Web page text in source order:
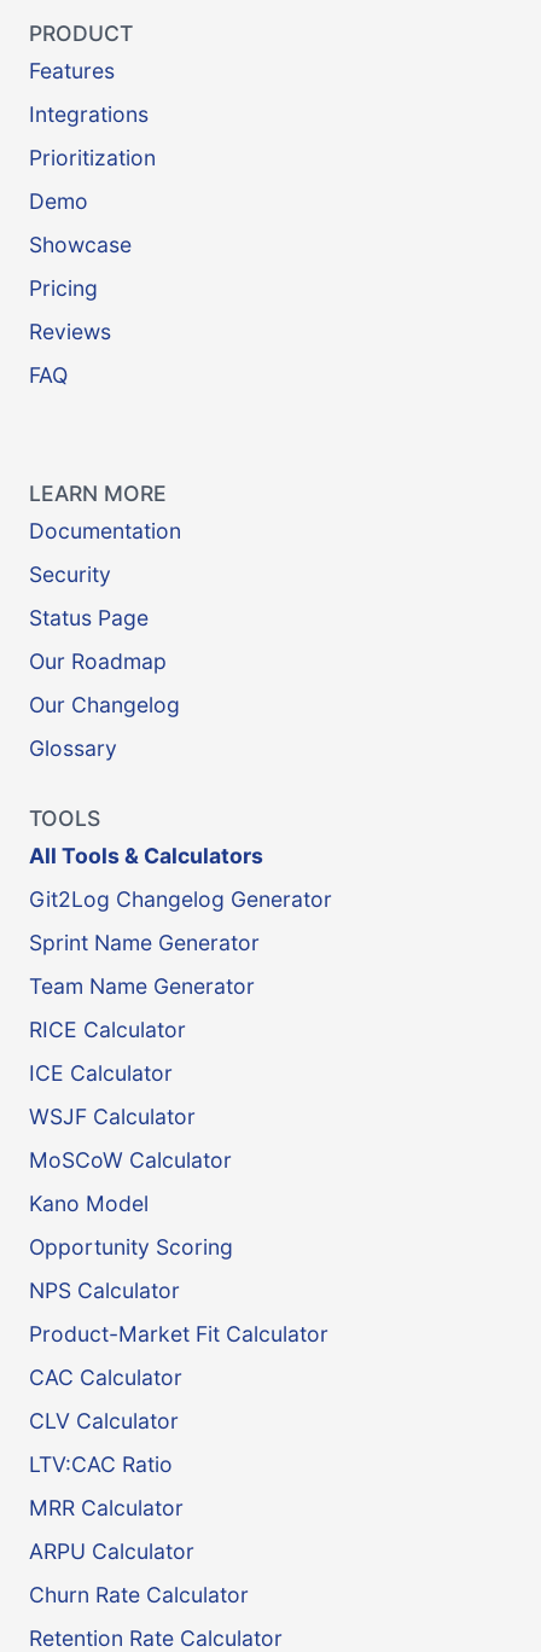
PRODUCT
Features
Integrations
Prioritization
Demo
Showcase
Pricing
Reviews
FAQ
LEARN MORE
Documentation
Security
Status Page
Our Roadmap
Our Changelog
Glossary
TOOLS
All Tools & Calculators
Git2Log Changelog Generator
Sprint Name Generator
Team Name Generator
RICE Calculator
ICE Calculator
WSJF Calculator
MoSCoW Calculator
Kano Model
Opportunity Scoring
NPS Calculator
Product-Market Fit Calculator
CAC Calculator
CLV Calculator
LTV:CAC Ratio
MRR Calculator
ARPU Calculator
Churn Rate Calculator
Retention Rate Calculator